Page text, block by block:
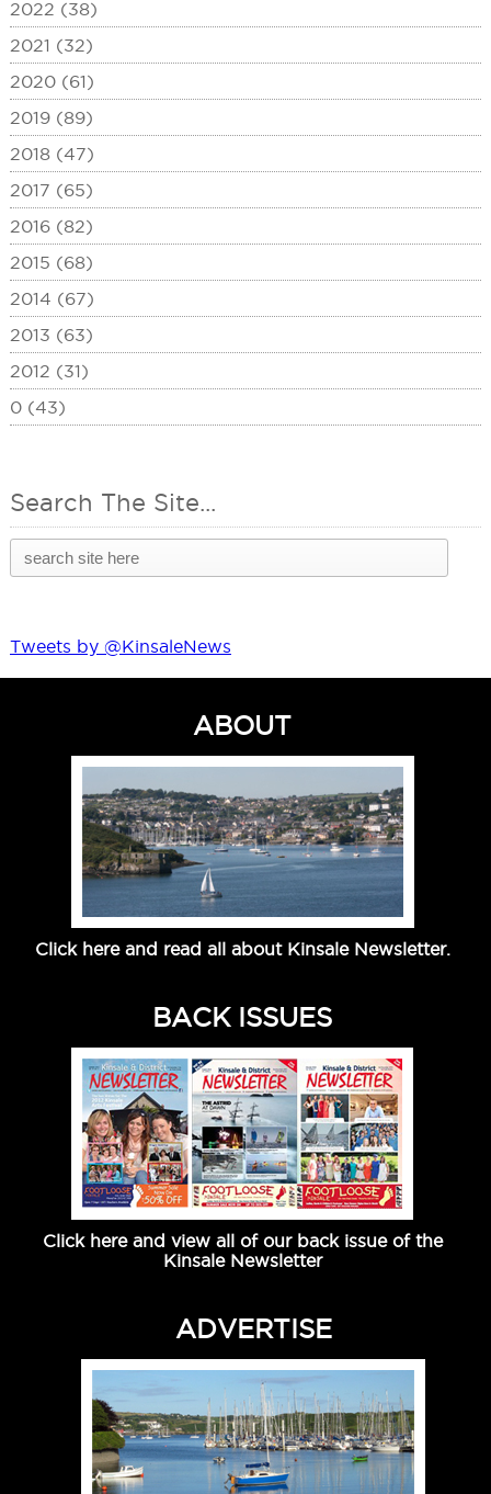
2022 (38)
2021 (32)
2020 (61)
2019 (89)
2018 (47)
2017 (65)
2016 (82)
2015 (68)
2014 (67)
2013 (63)
2012 (31)
0 (43)
Search The Site...
Tweets by @KinsaleNews
ABOUT
Click here and read all about Kinsale Newsletter.
BACK ISSUES
Click here and view all of our back issue of the
Kinsale Newsletter
ADVERTISE